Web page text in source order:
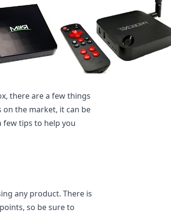
there are a few things
on the market, it can be
few tips to help you
any product. There is
so be sure to